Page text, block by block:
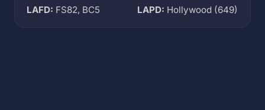
LAFD: FS82, BC5 LAPD: Hollywood (649)